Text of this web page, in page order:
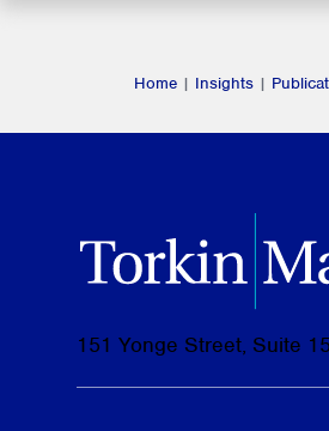
Home | Insights |
151 Yonge Street, Suite